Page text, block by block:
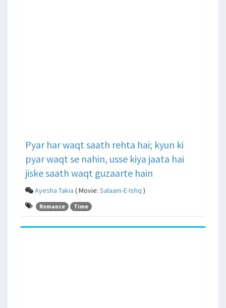
Pyar har waqt saath rehta hai; kyun ki
pyar waqt se nahin, usse kiya jaata hai
jiske saath waqt guzaarte hain
Ayesha Takia ( Movie: Salaam-E-Ishq )
Romance Time